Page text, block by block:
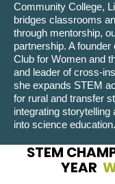
Community College,
bridges classrooms
through mentorship,
partnership. A
Club for Women and
and leader of cross-
she expands STEM
for rural and transfer
integrating storytelling
into science education.
STEM
YEAR